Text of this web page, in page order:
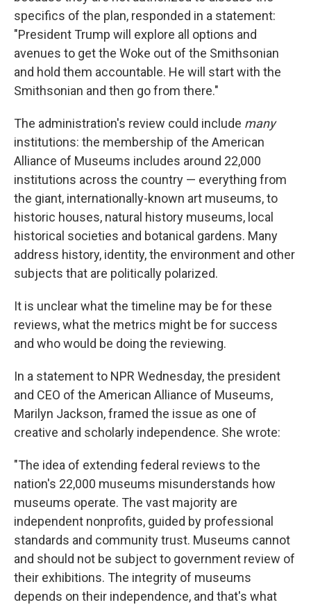
specifics of the plan, responded in a statement:
"President Trump will explore all options and
avenues to get the Woke out of the Smithsonian
and hold them accountable. He will start with the
Smithsonian and then go from there."
The administration's review could include many
institutions: the membership of the American
Alliance of Museums includes around 22,000
institutions across the country — everything from
the giant, internationally-known art museums, to
historic houses, natural history museums, local
historical societies and botanical gardens. Many
address history, identity, the environment and other
subjects that are politically polarized.
It is unclear what the timeline may be for these
reviews, what the metrics might be for success
and who would be doing the reviewing.
In a statement to NPR Wednesday, the president
and CEO of the American Alliance of Museums,
Marilyn Jackson, framed the issue as one of
creative and scholarly independence. She wrote:
"The idea of extending federal reviews to the
nation's 22,000 museums misunderstands how
museums operate. The vast majority are
independent nonprofits, guided by professional
standards and community trust. Museums cannot
and should not be subject to government review of
their exhibitions. The integrity of museums
depends on their independence, and that's what